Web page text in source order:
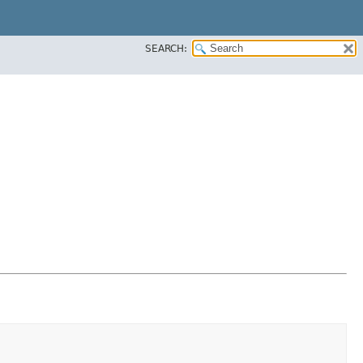
SEARCH: